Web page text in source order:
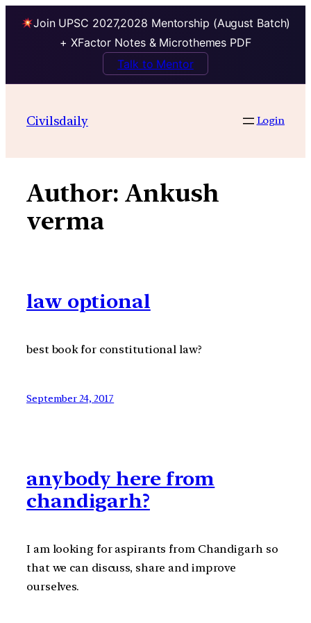
Join UPSC 2027,2028 Mentorship (August Batch)
+ XFactor Notes & Microthemes PDF
Talk to Mentor
contentCivilsdaily Login
Author:Ankush
verma
law optional
best book for constitutional law?
September 24, 2017
anybody here from
chandigarh?
I am looking for aspirants from Chandigarh so
that we can discuss, share and improve
ourselves.